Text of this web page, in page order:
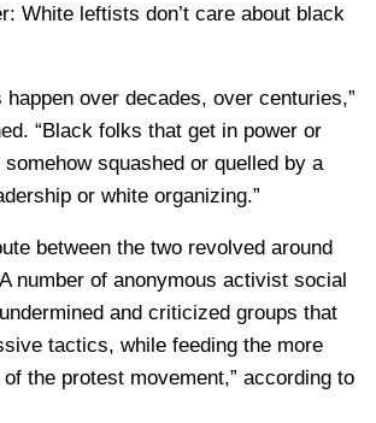
White leftists don’t care about black
happen over decades, over centuries,”
“Black folks that get in power or
squashed or quelled by a
or white organizing.”
between the two revolved around
number of anonymous activist social
and criticized groups that
tactics, while feeding the more
the protest movement,” according to